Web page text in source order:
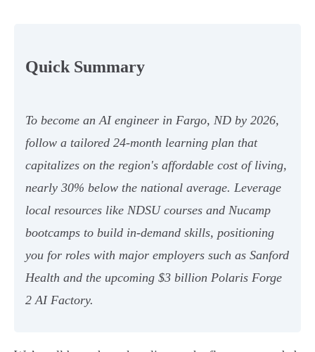
Quick Summary
To become an AI engineer in Fargo, ND by 2026,
follow a tailored 24-month learning plan that
capitalizes on the region's affordable cost of living,
nearly 30% below the national average. Leverage
local resources like NDSU courses and Nucamp
bootcamps to build in-demand skills, positioning
you for roles with major employers such as Sanford
Health and the upcoming $3 billion Polaris Forge
2 AI Factory.